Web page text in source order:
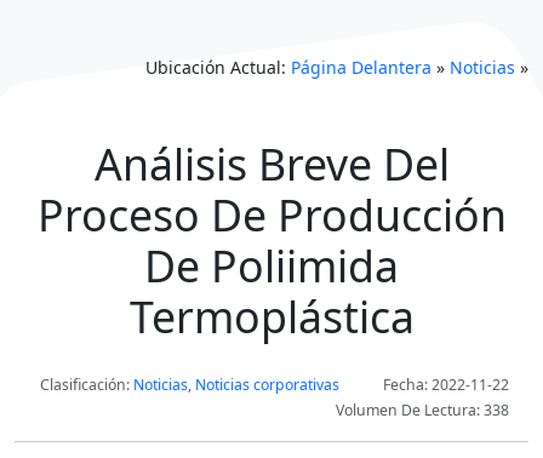
Ubicación Actual: Página Delantera » Noticias »
Análisis Breve Del
Proceso De Producción
De Poliimida
Termoplástica
Clasificación: Noticias, Noticias corporativas
Fecha: 2022-11-22
Volumen De Lectura: 338